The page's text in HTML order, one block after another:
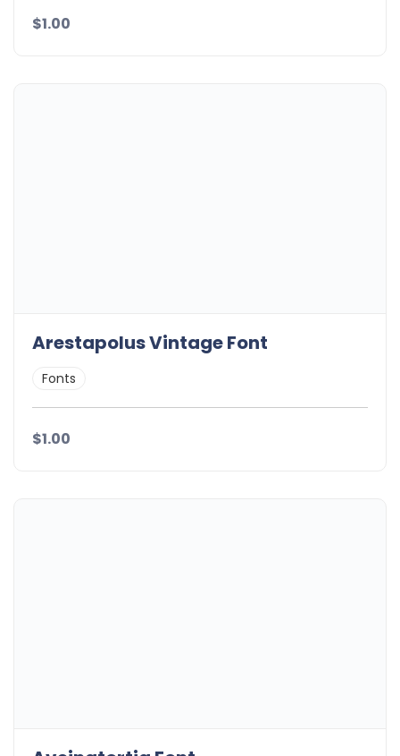
$1.00
Arestapolus Vintage Font
Fonts
$1.00